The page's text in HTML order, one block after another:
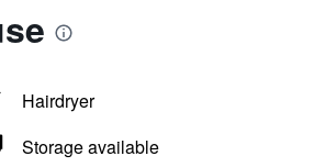
Hairdryer
Storage available